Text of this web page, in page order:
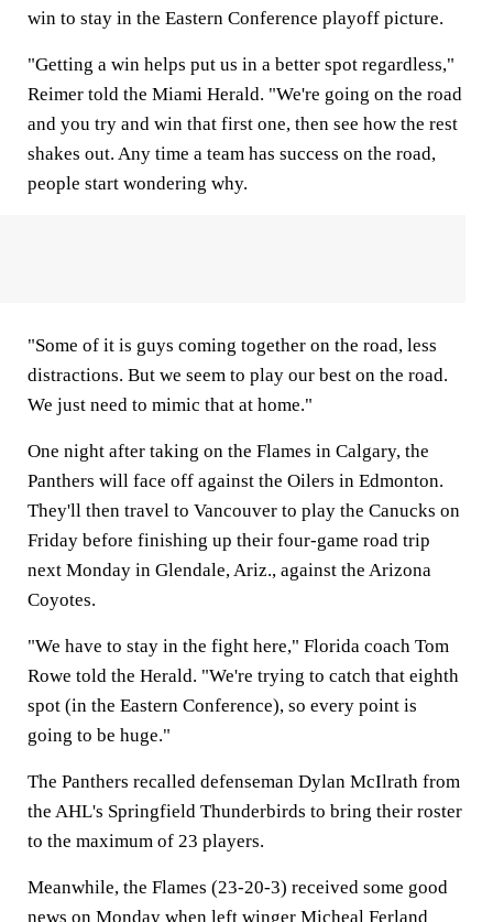
win to stay in the Eastern Conference playoff picture.
"Getting a win helps put us in a better spot regardless,"
Reimer told the Miami Herald. "We're going on the road
and you try and win that first one, then see how the rest
shakes out. Any time a team has success on the road,
people start wondering why.
"Some of it is guys coming together on the road, less
distractions. But we seem to play our best on the road.
We just need to mimic that at home."
One night after taking on the Flames in Calgary, the
Panthers will face off against the Oilers in Edmonton.
They'll then travel to Vancouver to play the Canucks on
Friday before finishing up their four-game road trip
next Monday in Glendale, Ariz., against the Arizona
Coyotes.
"We have to stay in the fight here," Florida coach Tom
Rowe told the Herald. "We're trying to catch that eighth
spot (in the Eastern Conference), so every point is
going to be huge."
The Panthers recalled defenseman Dylan McIlrath from
the AHL's Springfield Thunderbirds to bring their roster
to the maximum of 23 players.
Meanwhile, the Flames (23-20-3) received some good
news on Monday when left winger Micheal Ferland